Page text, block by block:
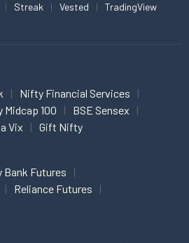
Streak Vested TradingView
Nifty Financial Services
Midcap 100
BSE Sensex
Vix Gift Nifty
Bank Futures
Reliance Futures